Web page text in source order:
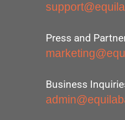
Press and
Business